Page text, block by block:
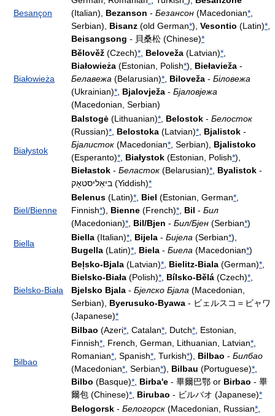
Besançon
(Italian), Bezanson - Безансон (Macedonian*
Serbian), Bisanz (old German*), Vesontio (Latin)*
Beisangsong - 貝桑松 (Chinese)*
Białowieża
Bělověž (Czech)* Beloveža (Latvian)*
Białowieża (Estonian, Polish*), Biełavieža -
Белавежа (Belarusian)* Biloveža - Біловежа
(Ukrainian)* Bjalovježa - Бјаловјежа
(Macedonian, Serbian)
Białystok
Balstogė (Lithuanian)* Belostok - Белосток
(Russian)* Belostoka (Latvian)* Bjalistok -
Бјалисток (Macedonian* , Serbian), Bjalistoko
(Esperanto)* Białystok (Estonian, Polish*),
Biełastok - Беласток (Belarusian)* Byalistok -
ביאַליסטאָק (Yiddish)*
Biel/Bienne
Belenus (Latin)* Biel (Estonian, German*
Finnish*), Bienne (French)* Bil - Бил
(Macedonian)* Bil/Bjen - Бил/Бјен (Serbian*)
Biella
Biella (Italian)* Bijela - Бијела (Serbian*),
Bugella (Latin)* Biela - Биела (Macedonian*)
Bielsko-Biała
Beļsko-Bjala (Latvian)* Bielitz-Biala (German)*
Bielsko-Biała (Polish)* Bílsko-Bělá (Czech)*
Bjelsko Bjala - Бјелско Бјала (Macedonian,
Serbian), Byerusuko-Byawa - ビェルスコ＝ビャワ
(Japanese)*
Bilbao
Bilbao (Azeri* , Catalan* , Dutch* , Estonian,
Finnish* , French, German, Lithuanian, Latvian*
Romanian* , Spanish* , Turkish*), Bilbao - Билбао
(Macedonian* , Serbian*), Bilbau (Portuguese)*
Bilbo (Basque)* Birba'e - 畢爾巴鄂 or Birbao - 畢
爾包 (Chinese)* Birubao - ビルバオ (Japanese)*
Belogorsk - Белогорск (Macedonian, Russian*